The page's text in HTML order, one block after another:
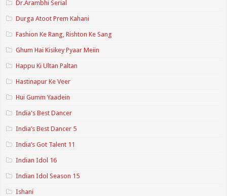
Dr.Arambhi Serial
Durga Atoot Prem Kahani
Fashion Ke Rang, Rishton Ke Sang
Ghum Hai Kisikey Pyaar Meiin
Happu Ki Ultan Paltan
Hastinapur Ke Veer
Hui Gumm Yaadein
India's Best Dancer
India’s Best Dancer 5
India’s Got Talent 11
Indian Idol 16
Indian Idol Season 15
Ishani